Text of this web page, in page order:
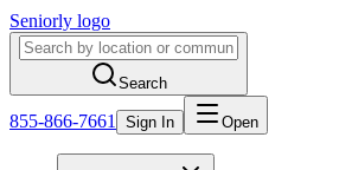
Seniorly logo
Search
855-866-7661 Sign In Open